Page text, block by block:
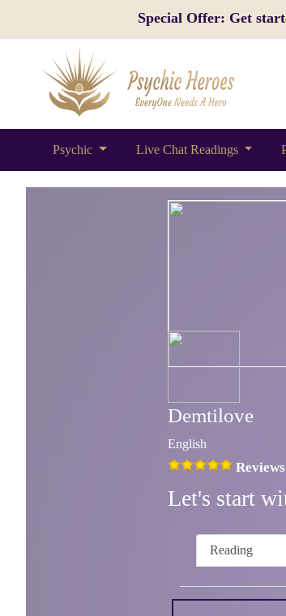
Special Offer: Get
Psychic Live Chat Readings
Demtilove
English
Let's start
Reading